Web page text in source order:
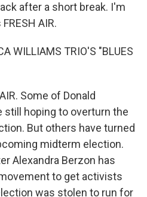
after a short break. I'm
AIR.
WILLIAMS TRIO'S "BLUES
Some of Donald
still hoping to overturn the
But others have turned
midterm election.
Alexandra Berzon has
to get activists
was stolen to run for